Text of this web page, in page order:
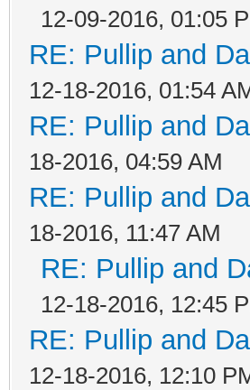
12-09-2016, 01:05
RE: Pullip and
12-18-2016, 01:54
RE: Pullip and
18-2016, 04:59 AM
RE: Pullip and
18-2016, 11:47 AM
RE: Pullip and
12-18-2016, 12:45
RE: Pullip and
12-18-2016, 12:10